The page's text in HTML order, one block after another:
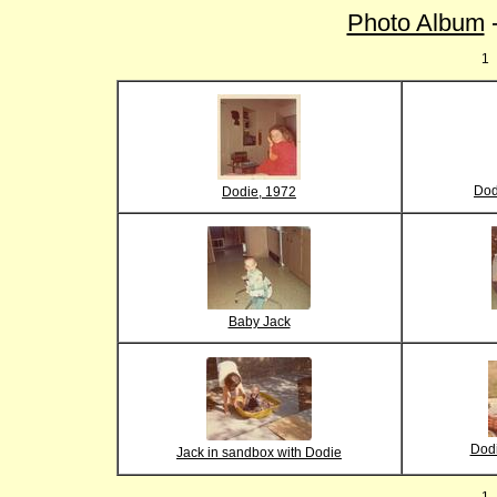
Photo Album
Dodie, 1972
Baby Jack
Jack in sandbox with Dodie